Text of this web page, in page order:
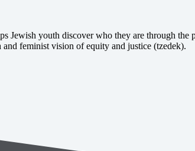
Jewish youth discover who they are through the
and feminist vision of equity and justice (tzedek).